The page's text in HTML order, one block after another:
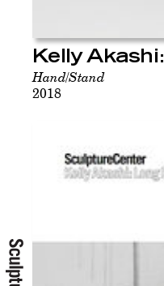
Kelly Akashi:
Hand/Stand
2018